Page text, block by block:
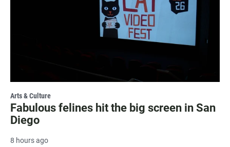
Arts & Culture
Fabulous felines hit the big screen in San
Diego
8 hours ago